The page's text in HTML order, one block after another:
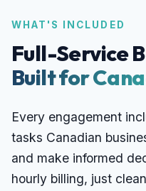
WHAT'S INCLUDED
Full-Service
Built for
Every engagement
tasks Canadian
and make informed
hourly billing, just